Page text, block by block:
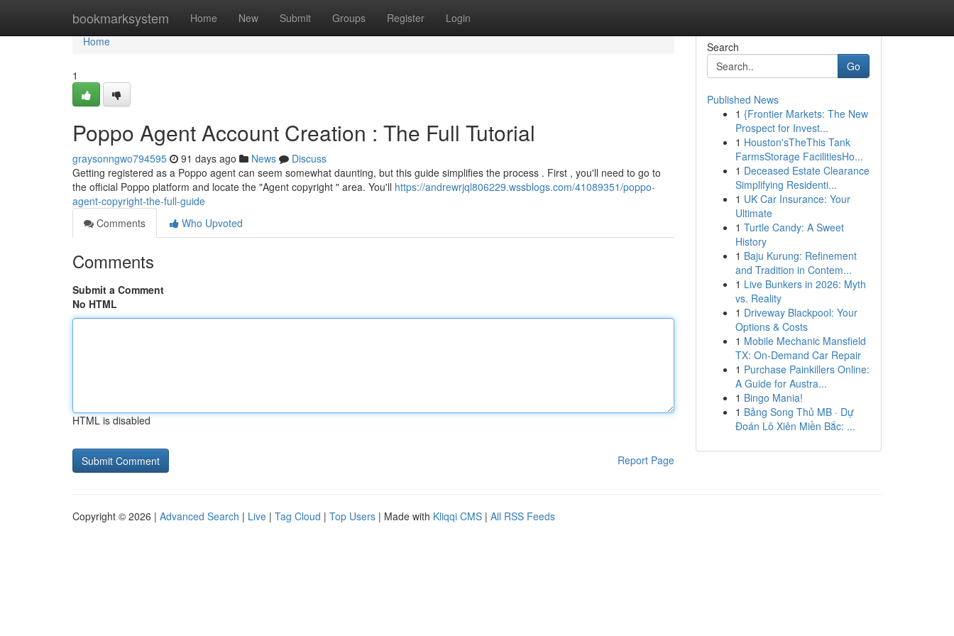
bookmarksystem Home New Submit Groups Register Login
Home
Home
1
Poppo Agent Account Creation : The Full Tutorial
graysonngwo794595 91 days ago News
Discuss
Getting registered as a Poppo agent can seem somewhat daunting, but this guide simplifies the process . First , you'll need to go to
the official Poppo platform and locate the "Agent copyright " area. You'll https://andrewrjql806229.wssblogs.com/41089351/poppo-
agent-copyright-the-full-guide
Comments
Who Upvoted
Comments
Submit a Comment
No HTML
HTML is disabled
Report Page
Search
Go
Published News
1 {Frontier Markets: The New
Prospect for Invest...
1 Houston'sTheThis Tank
FarmsStorage FacilitiesHo...
1 Deceased Estate Clearance
Simplifying Residenti...
1 UK Car Insurance: Your
Ultimate
1 Turtle Candy: A Sweet
History
1 Baju Kurung: Refinement
and Tradition in Contem...
1 Live Bunkers in 2026: Myth
vs. Reality
1 Driveway Blackpool: Your
Options & Costs
1 Mobile Mechanic Mansfield
TX: On-Demand Car Repair
1 Purchase Painkillers Online:
A Guide for Austra...
1 Bingo Mania!
1 Bảng Song Thủ MB · Dự
Đoán Lô Xiên Miền Bắc: ...
Copyright © 2026 | Advanced Search | Live | Tag Cloud | Top Users | Made with Kliqqi CMS | All RSS Feeds